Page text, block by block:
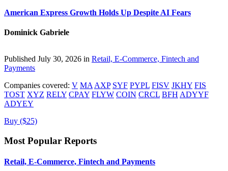
American Express Growth Holds Up Despite AI Fears
Dominick Gabriele
Published July 30, 2026 in Retail, E-Commerce, Fintech and
Payments
Companies covered: V MA AXP SYF PYPL FISV JKHY FIS
TOST XYZ RELY CPAY FLYW COIN CRCL BFH ADYYF
ADYEY
Buy ($25)
Most Popular Reports
Retail, E-Commerce, Fintech and Payments